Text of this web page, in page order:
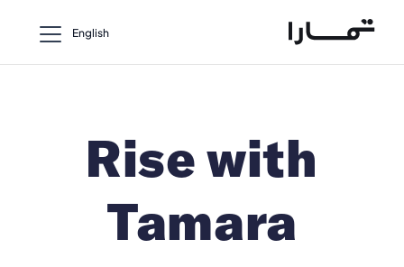
English
Rise with
Tamara